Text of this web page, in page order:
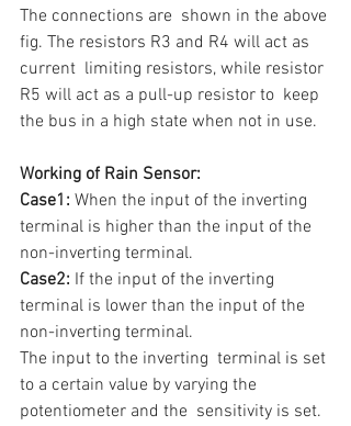
The connections are  shown in the above
fig. The resistors R3 and R4 will act as
current  limiting resistors, while resistor
R5 will act as a pull-up resistor to  keep
the bus in a high state when not in use.
Working of Rain Sensor:
Case1: When the input of the inverting
terminal is higher than the input of the
non-inverting terminal.
Case2: If the input of the inverting
terminal is lower than the input of the
non-inverting terminal.
The input to the inverting  terminal is set
to a certain value by varying the
potentiometer and the  sensitivity is set.